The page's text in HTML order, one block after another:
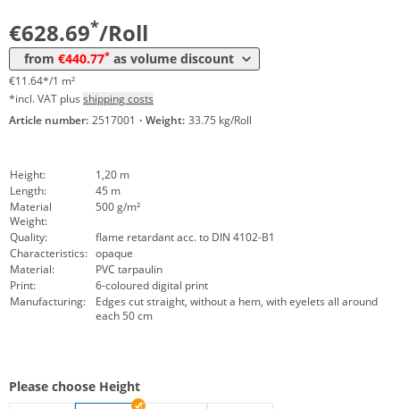
€628.69*/Roll
from €440.77* as volume discount
€11.64*/1 m²
*incl. VAT plus shipping costs
Article number: 2517001 · Weight: 33.75 kg/Roll
Height:
1,20 m
Length:
45 m
Material
Weight:
500 g/m²
Quality:
flame retardant acc. to DIN 4102-B1
Characteristics: opaque
Material:
PVC tarpaulin
Print:
6-coloured digital print
Manufacturing:
Edges cut straight, without a hem, with eyelets all around
each 50 cm
Please choose Height